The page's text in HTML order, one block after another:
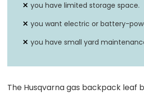
you have limited storage space.
you want electric or battery-
you have small yard
The Husqvarna gas backpack leaf